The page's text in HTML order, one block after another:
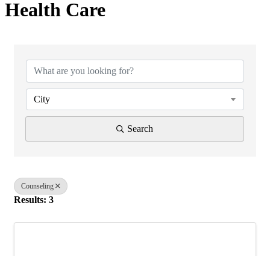
Health Care
City
Search
Counseling
Results: 3